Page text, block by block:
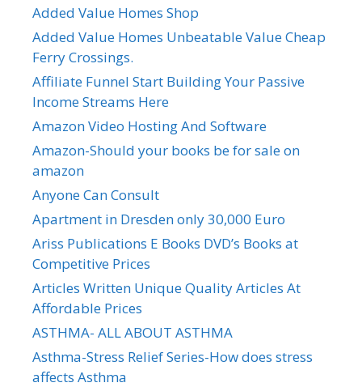
Added Value Homes Shop
Added Value Homes Unbeatable Value Cheap
Ferry Crossings.
Affiliate Funnel Start Building Your Passive
Income Streams Here
Amazon Video Hosting And Software
Amazon-Should your books be for sale on
amazon
Anyone Can Consult
Apartment in Dresden only 30,000 Euro
Ariss Publications E Books DVD’s Books at
Competitive Prices
Articles Written Unique Quality Articles At
Affordable Prices
ASTHMA- ALL ABOUT ASTHMA
Asthma-Stress Relief Series-How does stress
affects Asthma